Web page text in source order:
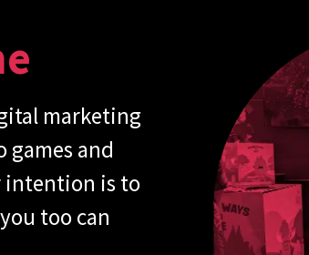
marketing
games and
intention is to
too can